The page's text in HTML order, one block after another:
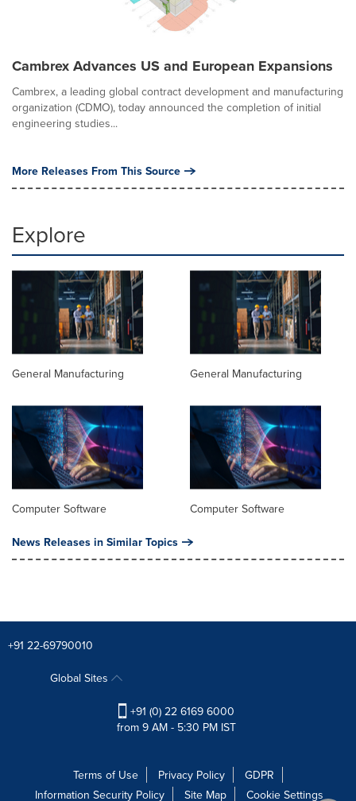
Cambrex Advances US and European Expansions
Cambrex, a leading global contract development and manufacturing
organization (CDMO), today announced the completion of initial
engineering studies...
More Releases From This Source
Explore
General Manufacturing General Manufacturing
Computer Software Computer Software
News Releases in Similar Topics
+91 22-69790010
Global Sites
+91 (0) 22 6169 6000
from 9 AM - 5:30 PM IST
Terms of Use Privacy Policy
GDPR
Information Security Policy
Site Map Cookie Settings